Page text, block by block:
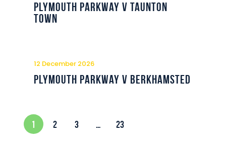
Plymouth Parkway v Taunton
Town
12 December 2026
Plymouth Parkway v Berkhamsted
1 2 3 … 23